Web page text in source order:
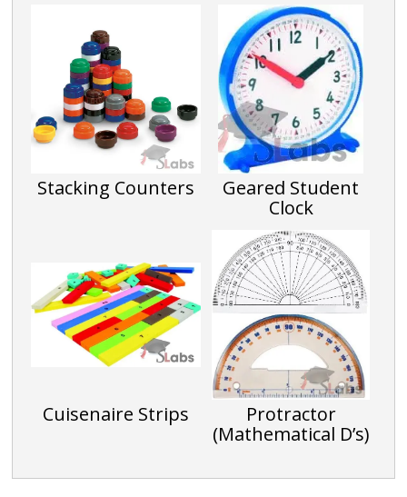
Stacking Counters
Geared Student
Clock
Cuisenaire Strips
Protractor
(Mathematical D’s)